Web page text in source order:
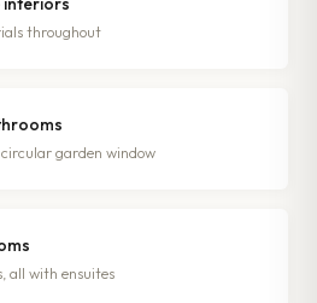
throughout
garden window
all with ensuites